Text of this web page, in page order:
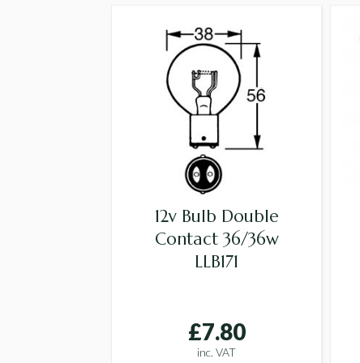
12v Bulb Double
Contact 36/36w
LLB171
£7.80
inc. VAT